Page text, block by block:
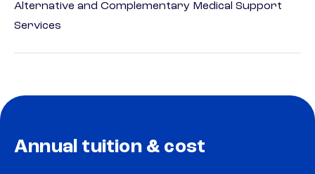
Alternative and Complementary Medical Support
Services
Annual tuition & cost